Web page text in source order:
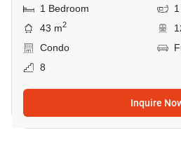
1 Bedroom
43 m2
Condo
8
Inquire